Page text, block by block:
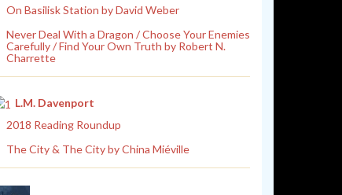
On Basilisk Station by David Weber
Never Deal With a Dragon / Choose Your Enemies
Carefully / Find Your Own Truth by Robert N.
Charrette
L.M. Davenport
2018 Reading Roundup
The City & The City by China Miéville